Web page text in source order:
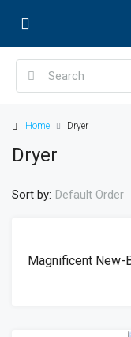
Home Dryer
Dryer
Sort by: Default Order